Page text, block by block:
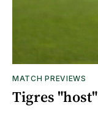
MATCH PREVIEWS
Tigres